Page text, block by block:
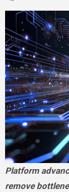
Platform advances intelligent multichain workflows to
remove